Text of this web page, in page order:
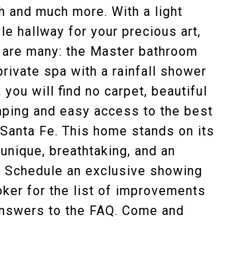
and much more. With a light
hallway for your precious art,
many: the Master bathroom
spa with a rainfall shower
you will find no carpet, beautiful
and easy access to the best
Fe. This home stands on its
breathtaking, and an
an exclusive showing
for the list of improvements
to the FAQ. Come and